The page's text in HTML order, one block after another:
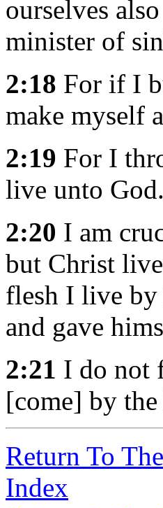
ourselves
minister of
2:18 For if I
make myself
2:19 For I
live unto God.
2:20 I am
but Christ
flesh I live by
and gave
2:21 I do not
[come] by
Return To
Index